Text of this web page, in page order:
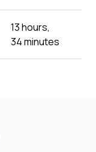
13 hours,
34 minutes